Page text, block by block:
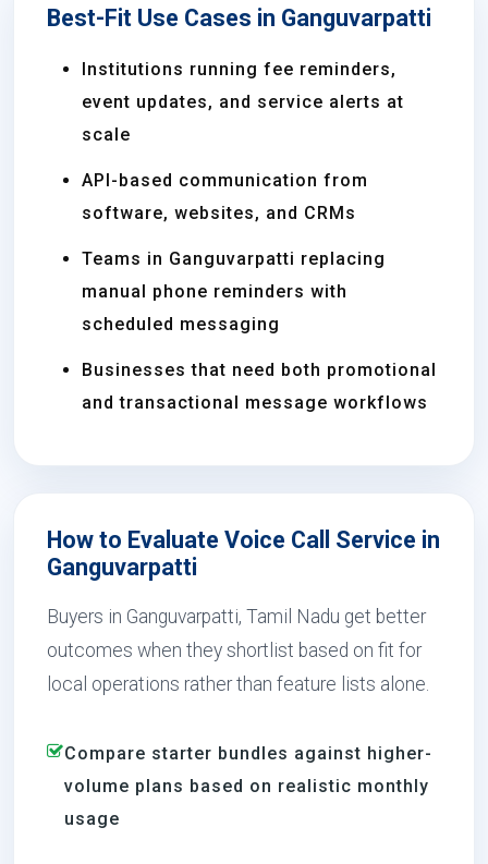
Best-Fit Use Cases in Ganguvarpatti
Institutions running fee reminders,
event updates, and service alerts at
scale
API-based communication from
software, websites, and CRMs
Teams in Ganguvarpatti replacing
manual phone reminders with
scheduled messaging
Businesses that need both promotional
and transactional message workflows
How to Evaluate Voice Call Service in
Ganguvarpatti
Buyers in Ganguvarpatti, Tamil Nadu get better
outcomes when they shortlist based on fit for
local operations rather than feature lists alone.
Compare starter bundles against higher-
volume plans based on realistic monthly
usage